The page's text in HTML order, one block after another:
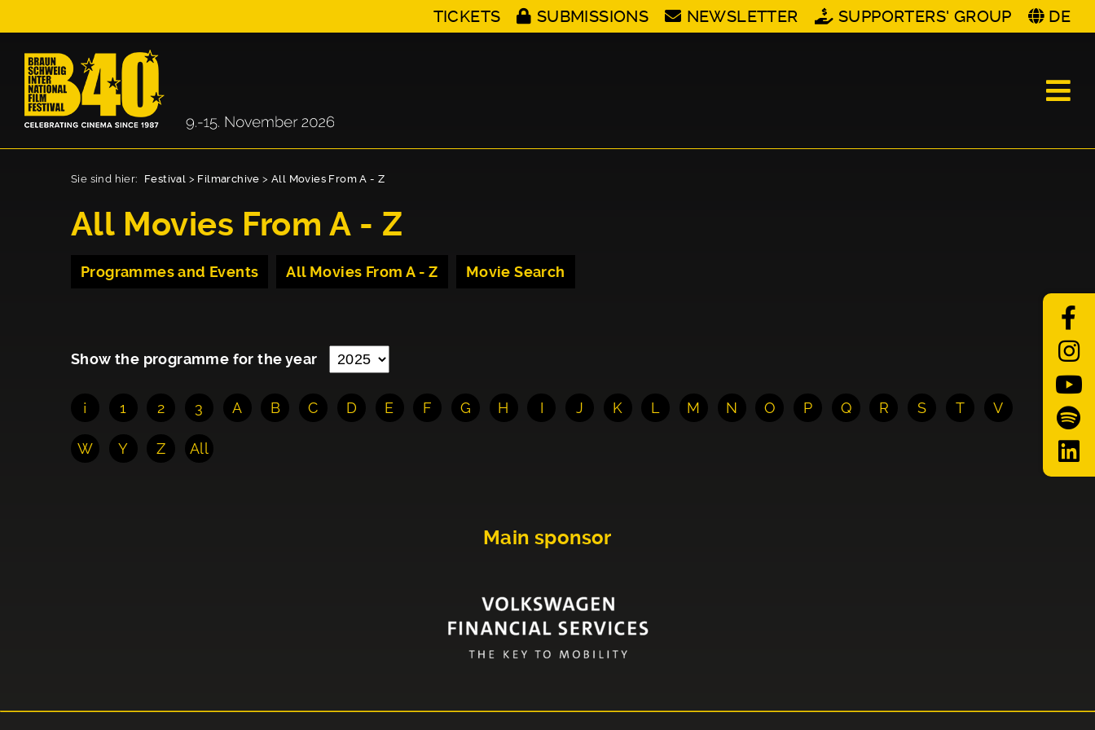
TICKETS SUBMISSIONS NEWSLETTER SUPPORTERS' GROUP DE
Sie sind hier: Festival > Filmarchive >All Movies From A - Z
All Movies From A - Z
Programmes and Events All Movies From A - Z Movie Search
Show the programme for the year
¡ 1 2 3 A B C D E F G H I J K L M N O P Q R S T V
W Y Z All
Main sponsor